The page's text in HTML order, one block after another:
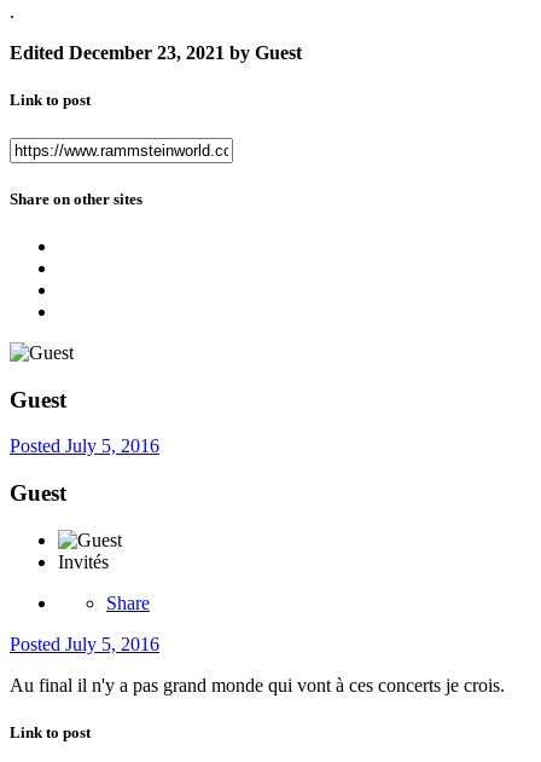
.
Edited December 23, 2021 by Guest
Link to post
Share on other sites
Guest
Posted July 5, 2016
Guest
Invités
Share
Posted July 5, 2016
Au final il n'y a pas grand monde qui vont à ces concerts je crois.
Link to post